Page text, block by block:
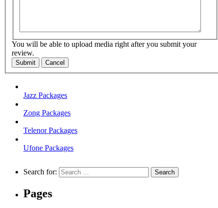
You will be able to upload media right after you submit your
review.
Submit Cancel
Jazz Packages
Zong Packages
Telenor Packages
Ufone Packages
Search for:
Pages